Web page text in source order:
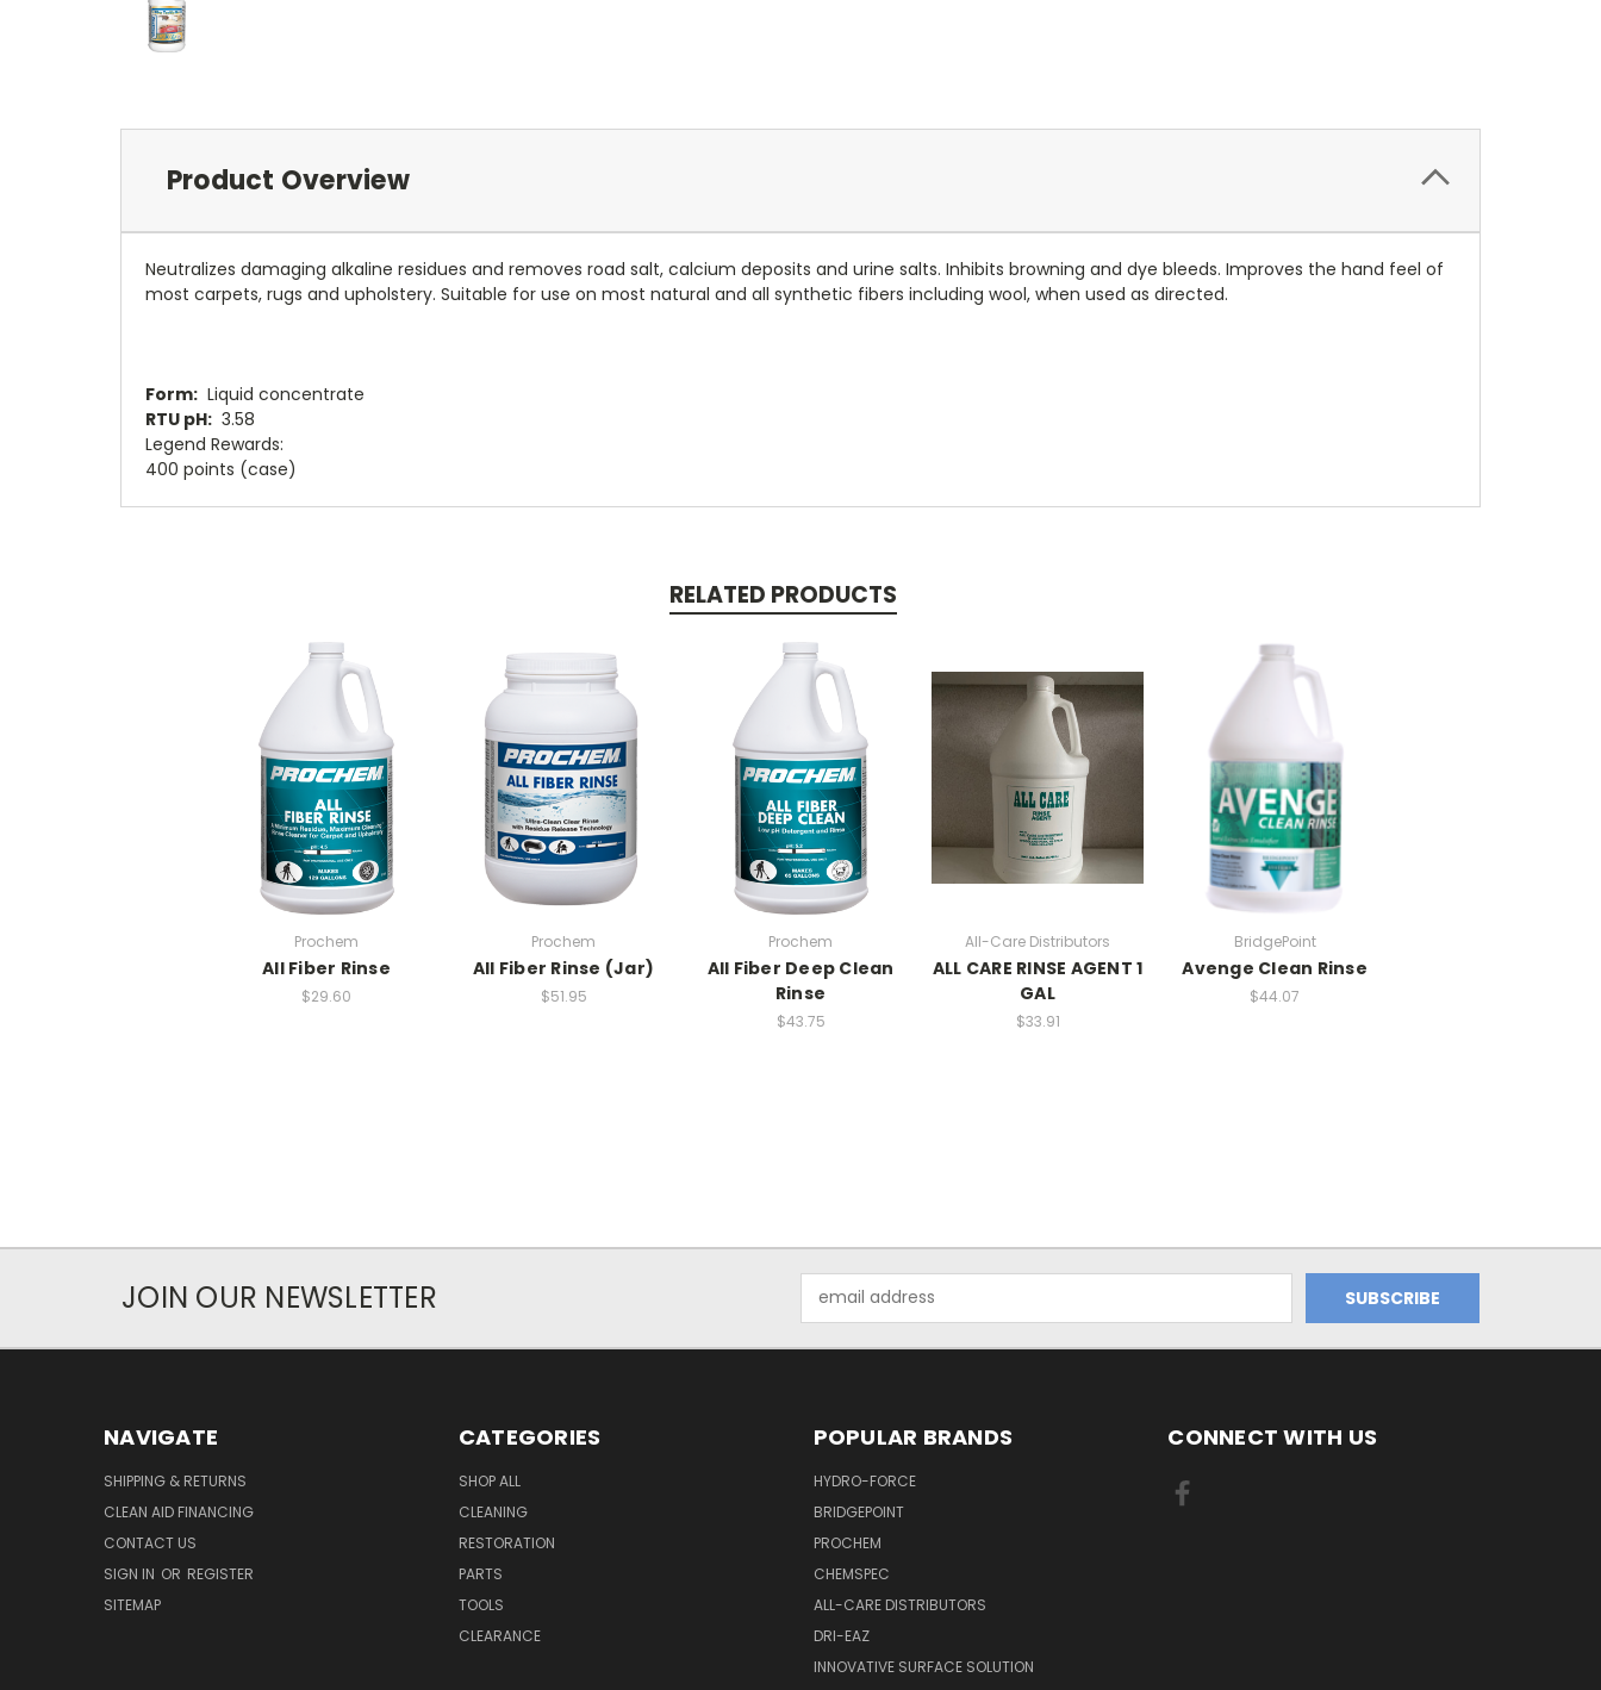
Product Overview
Neutralizes damaging alkaline residues and removes road salt, calcium deposits and urine salts. Inhibits browning and dye bleeds. Improves the hand feel of
most carpets, rugs and upholstery. Suitable for use on most natural and all synthetic fibers including wool, when used as directed.
Form: Liquid concentrate
RTU pH: 3.58
Legend Rewards:
400 points (case)
RELATED PRODUCTS
Prochem
All Fiber Rinse
$29.60
Prochem
All Fiber Rinse (Jar)
$51.95
Prochem
All Fiber Deep Clean
Rinse
$43.75
All-Care Distributors
ALL CARE RINSE AGENT 1
GAL
$33.91
BridgePoint
Avenge Clean Rinse
$44.07
JOIN OUR NEWSLETTER
Address
NAVIGATE
SHIPPING & RETURNS
CLEAN AID FINANCING
CONTACT US
SIGN IN OR REGISTER
SITEMAP
CATEGORIES
SHOP ALL
CLEANING
RESTORATION
PARTS
TOOLS
CLEARANCE
POPULAR BRANDS
HYDRO-FORCE
BRIDGEPOINT
PROCHEM
CHEMSPEC
ALL-CARE DISTRIBUTORS
DRI-EAZ
INNOVATIVE SURFACE SOLUTION
CONNECT WITH US